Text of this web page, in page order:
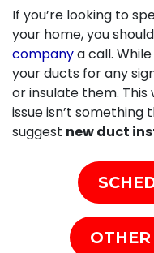
If you’re looking to
your home, you
companya call.
your ducts for any
or insulate them.
issue isn’t something
suggest new duct
OTHER